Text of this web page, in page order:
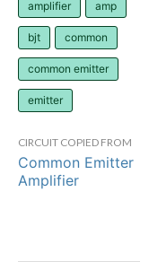
amplifier
amp
bjt common
common emitter
emitter
CIRCUIT COPIED FROM
Common Emitter
Amplifier